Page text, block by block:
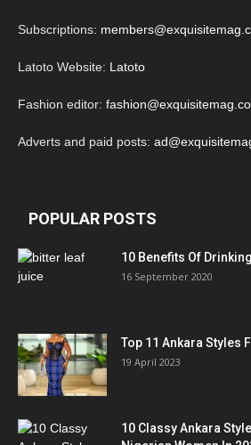
Subscriptions:
Latoto Website: Latoto
Fashion editor:
Adverts and paid posts:
POPULAR POSTS
10 Benefits Of
16 September 2020
Top 11 Ankara Styles
19 April 2023
10 Classy Ankara